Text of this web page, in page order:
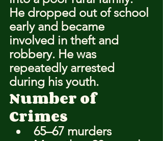
He dropped out of school
early and became
involved in theft and
robbery. He was
repeatedly arrested
during his youth.
Number of
Crimes
65–67 murders